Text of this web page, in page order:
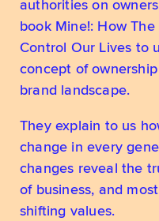
authorities on
book Mine!: How
Control Our Lives to
concept of
brand landscape.
They explain to us
change in every
changes reveal the
of business, and
shifting values.